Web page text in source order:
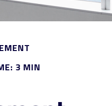
3 MIN